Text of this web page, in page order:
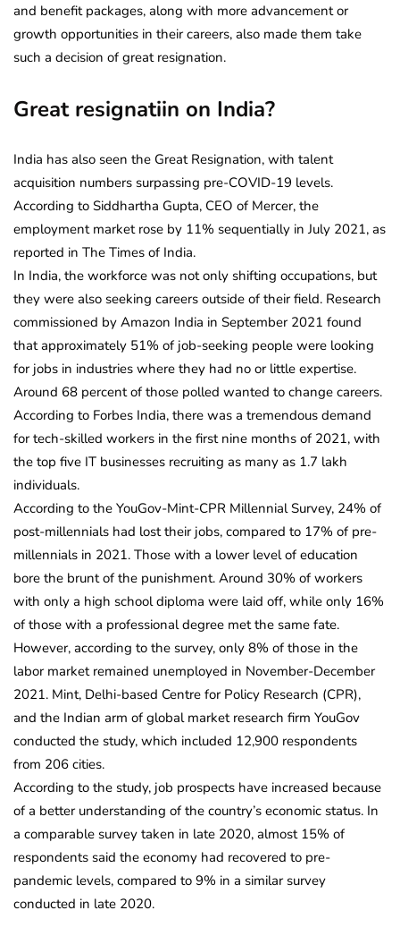
and benefit packages, along with more advancement or
growth opportunities in their careers, also made them take
such a decision of great resignation.
Great resignatiin on India?
India has also seen the Great Resignation, with talent
acquisition numbers surpassing pre-COVID-19 levels.
According to Siddhartha Gupta, CEO of Mercer, the
employment market rose by 11% sequentially in July 2021, as
reported in The Times of India.
In India, the workforce was not only shifting occupations, but
they were also seeking careers outside of their field. Research
commissioned by Amazon India in September 2021 found
that approximately 51% of job-seeking people were looking
for jobs in industries where they had no or little expertise.
Around 68 percent of those polled wanted to change careers.
According to Forbes India, there was a tremendous demand
for tech-skilled workers in the first nine months of 2021, with
the top five IT businesses recruiting as many as 1.7 lakh
individuals.
According to the YouGov-Mint-CPR Millennial Survey, 24% of
post-millennials had lost their jobs, compared to 17% of pre-
millennials in 2021. Those with a lower level of education
bore the brunt of the punishment. Around 30% of workers
with only a high school diploma were laid off, while only 16%
of those with a professional degree met the same fate.
However, according to the survey, only 8% of those in the
labor market remained unemployed in November-December
2021. Mint, Delhi-based Centre for Policy Research (CPR),
and the Indian arm of global market research firm YouGov
conducted the study, which included 12,900 respondents
from 206 cities.
According to the study, job prospects have increased because
of a better understanding of the country’s economic status. In
a comparable survey taken in late 2020, almost 15% of
respondents said the economy had recovered to pre-
pandemic levels, compared to 9% in a similar survey
conducted in late 2020.